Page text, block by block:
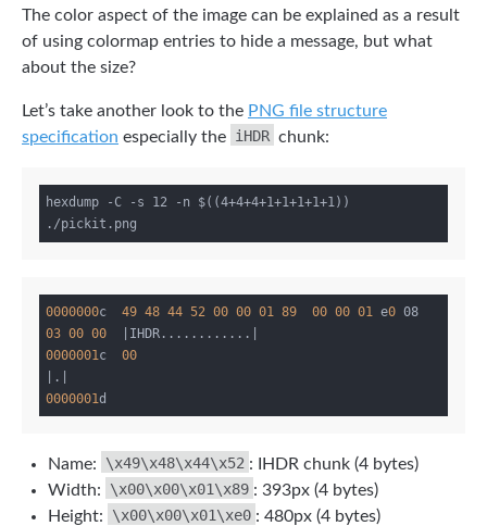
The color aspect of the image can be explained as a result
of using colormap entries to hide a message, but what
about the size?
Let’s take another look to the PNG file structure
specification especially the iHDR chunk:
hexdump -C -s 12 -n $((4+4+4+1+1+1+1+1))
0000000c 49 48 44 52 00 00 01 89 00 00 01 e0
03 00 00
|IHDR............|
0000001 c 00
|.|
0000001
Name: \x49\x48\x44\x52 : IHDR chunk (4 bytes)
Width:
\x00\x00\x01\x89 : 393px (4 bytes)
Height:
\x00\x00\x01\xe0 : 480px (4 bytes)